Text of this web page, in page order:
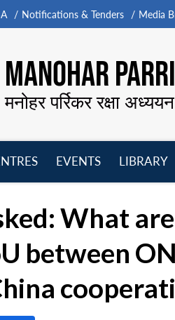
Notifications & Tenders Media
MANOHAR
मनोहर पर्रिकर रक्षा
EVENTS
LIBRARY
What
between